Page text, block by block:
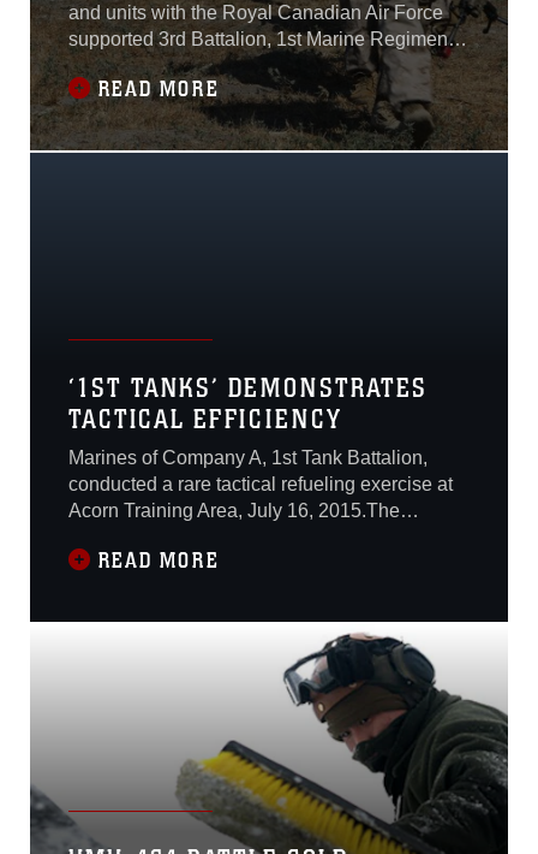
and units with the Royal Canadian Air Force
supported 3rd Battalion, 1st Marine Regiment
during Rim of the Pacific (RIMPAC) 2016 on
Marine Corps Base Camp Pendleton,
California, July 28. RIMPAC 2016 is the largest
multinational maritime exercise that serves as
READ MORE
‘1ST TANKS’ DEMONSTRATES
TACTICAL EFFICIENCY
Marines of Company A, 1st Tank Battalion,
conducted a rare tactical refueling exercise at
Acorn Training Area, July 16, 2015.The
Marine Heavy Helicopter Squadron 465 during
evaluate platoon leaders and the Marines
READ MORE